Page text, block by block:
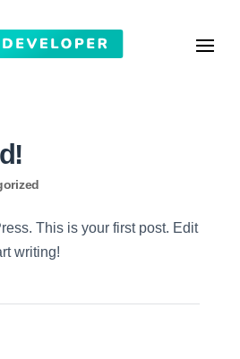
This is your first post. Edit
writing!